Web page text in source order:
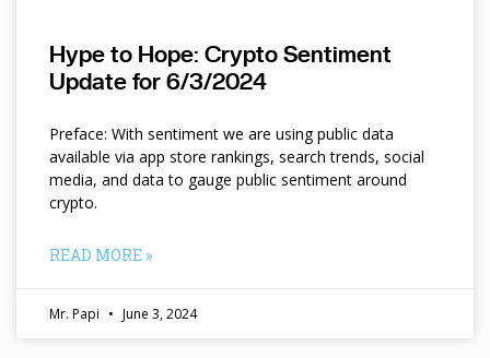
Hype to Hope: Crypto Sentiment
Update for 6/3/2024
Preface: With sentiment we are using public data
available via app store rankings, search trends, social
media, and data to gauge public sentiment around
crypto.
READ MORE »
Mr. Papi June 3, 2024